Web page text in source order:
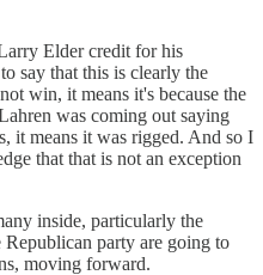
Elder credit for his
say that this is clearly the
win, it means it's because the
was coming out saying
it means it was rigged. And so I
that that is not an exception
inside, particularly the
party are going to
moving forward.